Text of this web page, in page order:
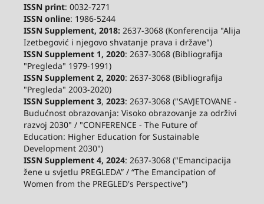
ISSN print: 0032-7271
ISSN online: 1986-5244
ISSN Supplement, 2018:2637-3068 (Konferencija "Alija
Izetbegović i njegovo shvatanje prava i države")
ISSN Supplement 1, 2020: 2637-3068 (Bibliografija
"Pregleda" 1979-1991)
ISSN Supplement 2, 2020: 2637-3068 (Bibliografija
"Pregleda" 2003-2020)
ISSN Supplement 3, 2023: 2637-3068 ("SAVJETOVANE -
Budućnost obrazovanja: Visoko obrazovanje za održivi
razvoj 2030" / "CONFERENCE - The Future of
Education: Higher Education for Sustainable
Development 2030")
ISSN Supplement 4, 2024: 2637-3068 ("Emancipacija
žene u svjetlu PREGLEDA” / “The Emancipation of
Women from the PREGLED's Perspective")